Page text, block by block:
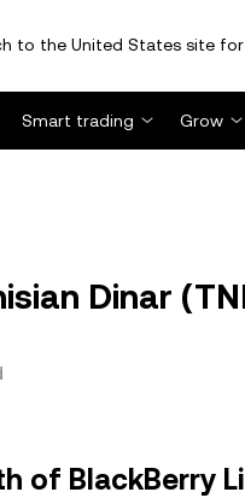
to the United States site
Smart trading Grow
Dinar
of BlackBerry